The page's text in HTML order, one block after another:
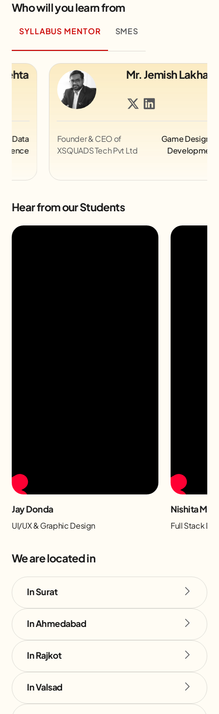
Who will you learn from
SYLLABUS MENTOR SMES
Mr. Jemish Lakhani
Founder & CEO of
XSQUADS Tech Pvt Ltd
Game Design &
Development
Hear from our Students
Jay Donda
UI/UX & Graphic Design
Nishita
Full Stack
We are located in
In Surat
In Ahmedabad
In Rajkot
In Valsad